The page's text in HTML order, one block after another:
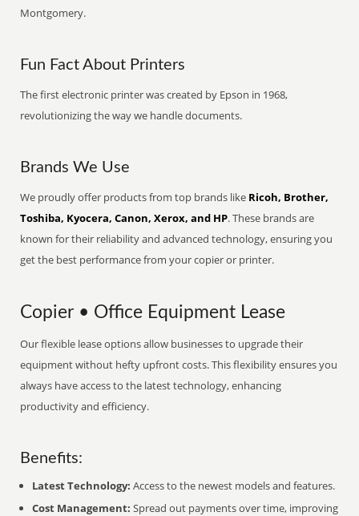
Montgomery.
Fun Fact About Printers
The first electronic printer was created by Epson in 1968,
revolutionizing the way we handle documents.
Brands We Use
We proudly offer products from top brands like Ricoh, Brother,
Toshiba, Kyocera, Canon, Xerox, and HP. These brands are
known for their reliability and advanced technology, ensuring you
get the best performance from your copier or printer.
Copier • Office Equipment Lease
Our flexible lease options allow businesses to upgrade their
equipment without hefty upfront costs. This flexibility ensures you
always have access to the latest technology, enhancing
productivity and efficiency.
Benefits:
Latest Technology: Access to the newest models and features.
Cost Management: Spread out payments over time, improving